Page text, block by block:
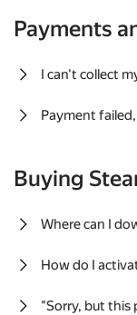
Payments
I can't collect
Payment
Buying
Where can I
How do I
"Sorry, but this